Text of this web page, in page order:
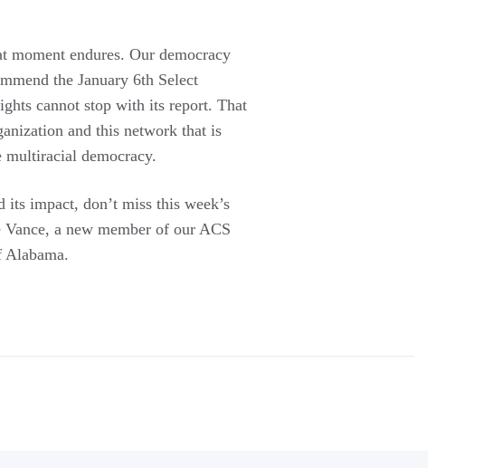
moment endures. Our democracy
the January 6th Select
cannot stop with its report. That
and this network that is
multiracial democracy.
impact, don’t miss this week’s
a new member of our ACS